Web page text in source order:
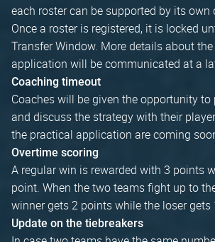
each roster can be supported by its own
Once a roster is registered, it is locked
Transfer Window. More details about
application will be communicated at a
Coaching timeout
Coaches will be given the opportunity to
and discuss the strategy with their
the practical application are coming
Overtime scoring
A regular win is rewarded with 3 points
point. When the two teams fight up to
winner gets 2 points while the loser gets
Update on the tiebreakers